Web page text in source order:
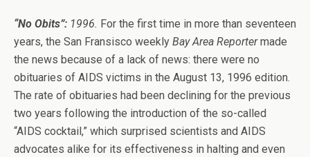
“No Obits”: 1996. For the first time in more than seventeen
years, the San Fransisco weekly Bay Area Reportermade
the news because of a lack of news: there were no
obituaries of AIDS victims in the August 13, 1996 edition.
The rate of obituaries had been declining for the previous
two years following the introduction of the so-called
“AIDS cocktail,” which surprised scientists and AIDS
advocates alike for its effectiveness in halting and even